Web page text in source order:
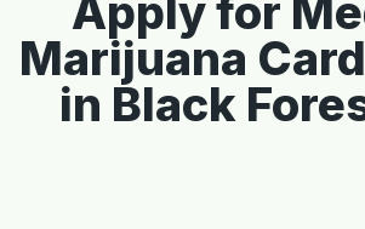
Apply for
Marijuana
in Black